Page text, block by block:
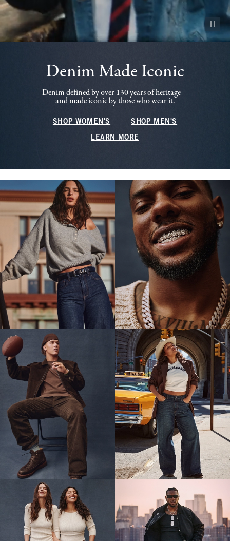
Pause
Denim Made Iconic
Denim defined by over 130 years of heritage—
and made iconic by those who wear it.
SHOP WOMEN'S SHOP MEN'S
LEARN MORE